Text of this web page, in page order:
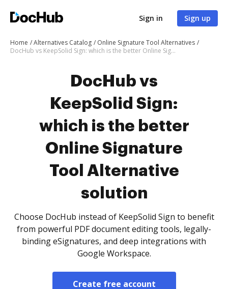
Sign in Sign up
Home Alternatives Catalog
Online Signature Tool Alternatives
DocHub vs KeepSolid Sign: which is the better Online Signature Tool Alternative solution
DocHub vs
KeepSolid Sign:
which is the better
Online Signature
Tool Alternative
solution
Choose DocHub instead of KeepSolid Sign to benefit
from powerful PDF document editing tools, legally-
binding eSignatures, and deep integrations with
Google Workspace.
Create free account